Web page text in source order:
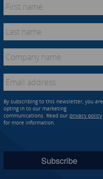
First
name
*
name *
Company
name *
Email
By subscribing to this newsletter, you are
opting in to our marketing
communications. Read our privacy policy
for more information.